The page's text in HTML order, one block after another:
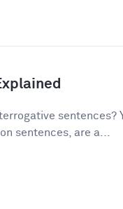
sentences?
sentences, are a...